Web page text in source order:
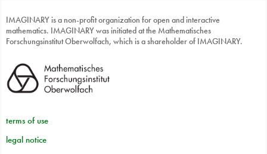
IMAGINARY is a non-profit organization for open and interactive
mathematics. IMAGINARY was initiated at the Mathematisches
Forschungsinstitut Oberwolfach, which is a shareholder of IMAGINARY.
terms of use
legal notice